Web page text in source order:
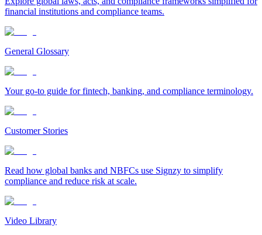
financial institutions and compliance teams.
General Glossary
Your go-to guide for fintech, banking, and compliance terminology.
Customer Stories
Read how global banks and NBFCs use Signzy to simplify
compliance and reduce risk at scale.
Video Library